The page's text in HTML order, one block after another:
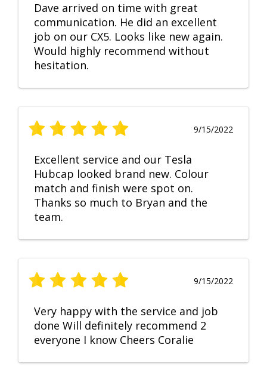
Dave arrived on time with great
communication. He did an excellent
job on our CX5. Looks like new again.
Would highly recommend without
hesitation.
9/15/2022
Excellent service and our Tesla
Hubcap looked brand new. Colour
match and finish were spot on.
Thanks so much to Bryan and the
team.
9/15/2022
Very happy with the service and job
done Will definitely recommend 2
everyone I know Cheers Coralie